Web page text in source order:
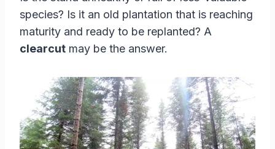
species? Is it an old plantation that is reaching
maturity and ready to be replanted? A
clearcut may be the answer.